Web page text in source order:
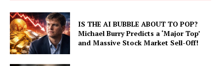
IS THE AI BUBBLE ABOUT TO POP?
Michael Burry Predicts a ‘Major Top’
and Massive Stock Market Sell-Off!